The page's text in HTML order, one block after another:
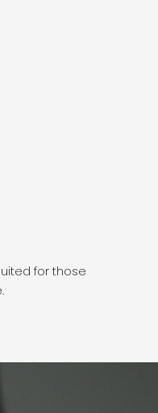
for those